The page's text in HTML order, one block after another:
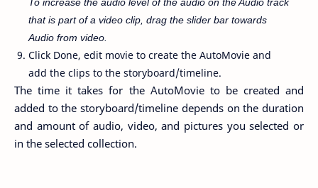
that is part of a video clip, drag the slider bar towards
Audio from video.
Click Done, edit movie to create the AutoMovie and
add the clips to the storyboard/timeline.
The time it takes for the AutoMovie to be created and
added to the storyboard/timeline depends on the duration
and amount of audio, video, and pictures you selected or
in the selected collection.